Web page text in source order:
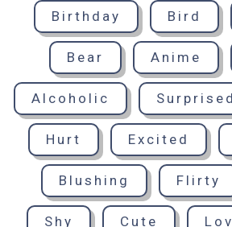
Birthday Bird
Bear Anime
Alcoholic Surprised
Hurt Excited
Blushing Flirty
Shy Cute